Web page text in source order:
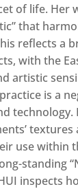
of life. Her
that
reflects a
with the
artistic
is a
technology.
textures
use within
standing
inspects